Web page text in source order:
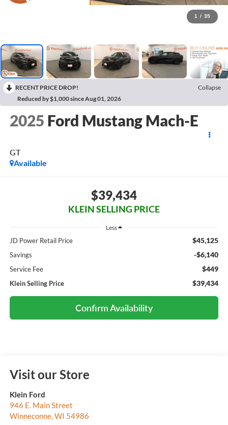
1 / 35
RECENT PRICE DROP!
Collapse
Reduced by $1,000 since Aug 01, 2026
2025 Ford Mustang Mach-E
GT
Available
$39,434
KLEIN SELLING PRICE
Less
JD Power Retail Price $45,125
Savings -$6,140
Service Fee $449
Klein Selling Price $39,434
Confirm Availability
Visit our Store
Klein Ford
946 E. Main Street
Winneconne,WI 54986